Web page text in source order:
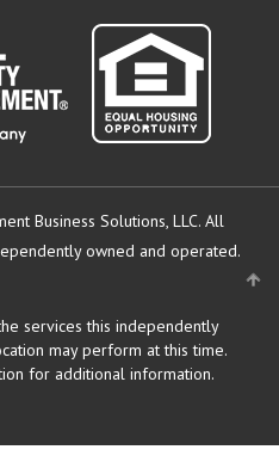
Business Solutions, LLC. All
owned and operated.
services this independently
may perform at this time.
for additional information.